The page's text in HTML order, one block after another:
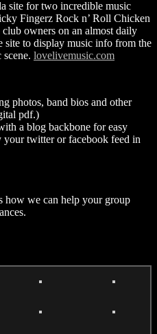
site for two incredible music
Fingerz Rock n’ Roll Chicken
owners on an almost daily
site to display music info from the
lovelivemusic.com
photos, band bios and other
pdf.)
a blog backbone for easy
twitter or facebook feed in
how we can help your group